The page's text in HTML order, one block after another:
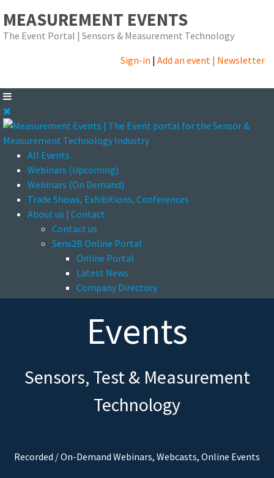
MEASUREMENT EVENTS
The Event Portal | Sensors & Measurement Technology
Sign-in | Add an event | Newsletter
All Events
Webinars (Upcoming)
Webinars (On Demand)
Trade Shows, Exhibitions, Conferences
About us | Contact
Contact us
Sens2B Online Portal
Online Portal
Latest News
Company Directory
Events
Sensors, Test & Measurement
Technology
Recorded / On-Demand Webinars, Webcasts, Online Events